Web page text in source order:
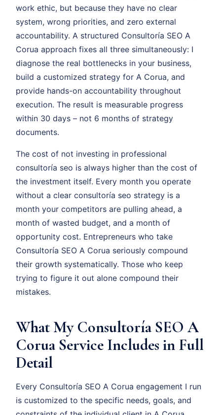
work ethic, but because they have no clear
system, wrong priorities, and zero external
accountability. A structured Consultoría SEO A
Corua approach fixes all three simultaneously: I
diagnose the real bottlenecks in your business,
build a customized strategy for A Corua, and
provide hands-on accountability throughout
execution. The result is measurable progress
within 30 days – not 6 months of strategy
documents.
The cost of not investing in professional
consultoría seo is always higher than the cost of
the investment itself. Every month you operate
without a clear consultoría seo strategy is a
month your competitors are pulling ahead, a
month of wasted budget, and a month of
opportunity cost. Entrepreneurs who take
Consultoría SEO A Corua seriously compound
their growth systematically. Those who keep
trying to figure it out alone compound their
mistakes.
What My Consultoría SEO A
Corua Service Includes in Full
Detail
Every Consultoría SEO A Corua engagement I run
is customized to the specific needs, goals, and